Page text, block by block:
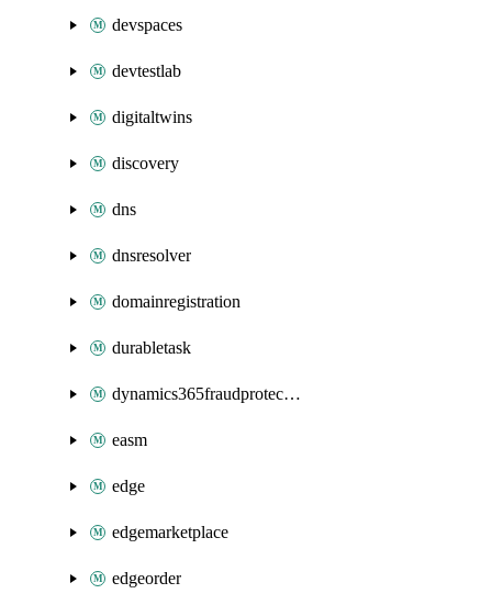
devspaces
devtestlab
digitaltwins
discovery
dns
dnsresolver
domainregistration
durabletask
dynamics365fraudprotection
easm
edge
edgemarketplace
edgeorder